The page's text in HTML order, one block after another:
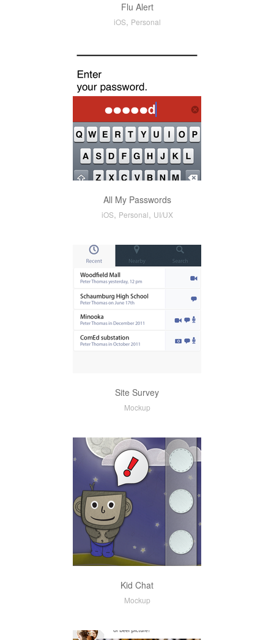
Flu Alert
iOS, Personal
All My Passwords
iOS, Personal, UI/UX
Site Survey
Mockup
Kid Chat
Mockup